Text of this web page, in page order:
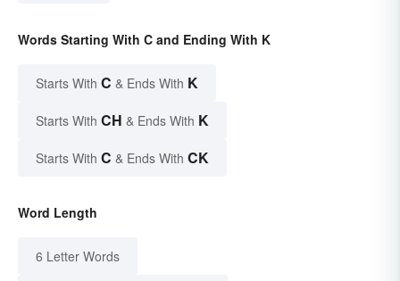
Words Starting With C and Ending With K
Starts With C & Ends With K
Starts With CH & Ends With K
Starts With C & Ends With CK
Word Length
6 Letter Words